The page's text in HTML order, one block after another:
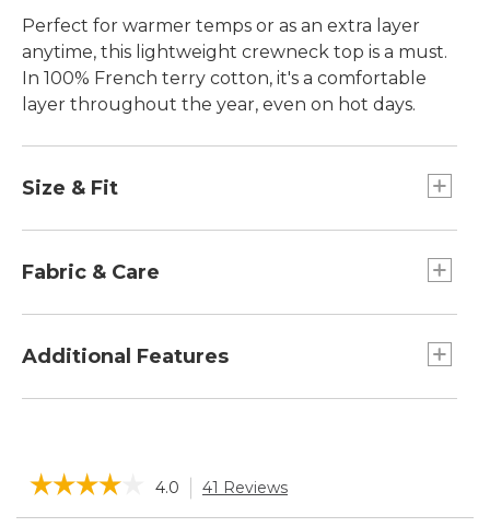
Perfect for warmer temps or as an extra layer
anytime, this lightweight crewneck top is a must.
In 100% French terry cotton, it's a comfortable
layer throughout the year, even on hot days.
Size & Fit
Slightly Fitted: Our softly shaped fit.
Fabric & Care
Machine wash and dry.
Additional Features
☆☆☆☆☆
☆☆☆☆☆ 4.0 41 Reviews